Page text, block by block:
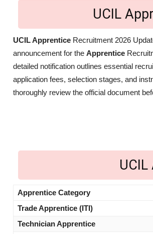
UCIL
UCIL Apprentice Recruitment 2026
announcement for the Apprentice
detailed notification outlines essential
application fees, selection stages, and
thoroughly review the official document
Apprentice Category
Trade Apprentice (ITI)
Technician Apprentice